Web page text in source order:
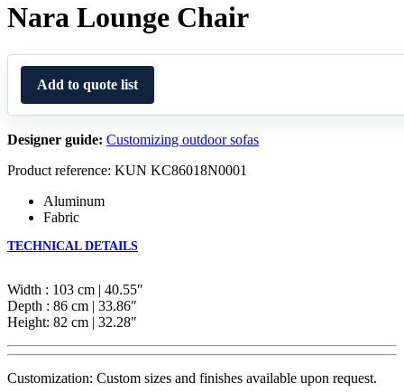
Nara Lounge Chair
Add to quote list
Designer guide: Customizing outdoor sofas
Product reference: KUN KC86018N0001
Aluminum
Fabric
TECHNICAL DETAILS
Width : 103 cm | 40.55″
Depth : 86 cm | 33.86″
Height: 82 cm | 32.28″
Customization: Custom sizes and finishes available upon request.